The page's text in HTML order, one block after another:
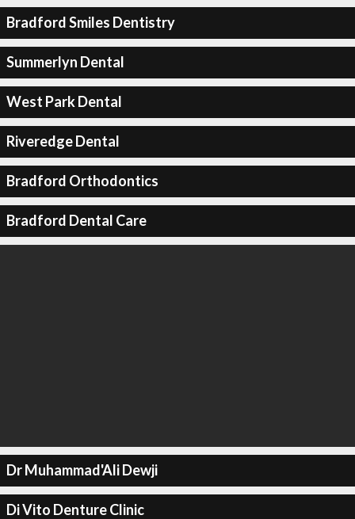
Bradford Smiles Dentistry
Summerlyn Dental
West Park Dental
Riveredge Dental
Bradford Orthodontics
Bradford Dental Care
Dr Muhammad'Ali Dewji
Di Vito Denture Clinic